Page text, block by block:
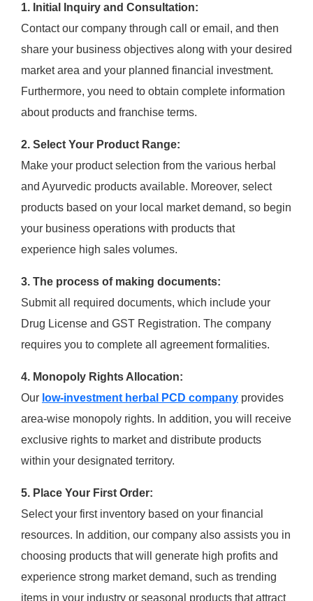
1. Initial Inquiry and Consultation:
Contact our company through call or email, and then
share your business objectives along with your desired
market area and your planned financial investment.
Furthermore, you need to obtain complete information
about products and franchise terms.
2. Select Your Product Range:
Make your product selection from the various herbal
and Ayurvedic products available. Moreover, select
products based on your local market demand, so begin
your business operations with products that
experience high sales volumes.
3. The process of making documents:
Submit all required documents, which include your
Drug License and GST Registration. The company
requires you to complete all agreement formalities.
4. Monopoly Rights Allocation:
Our low-investment herbal PCD companyprovides
area-wise monopoly rights. In addition, you will receive
exclusive rights to market and distribute products
within your designated territory.
5. Place Your First Order:
Select your first inventory based on your financial
resources. In addition, our company also assists you in
choosing products that will generate high profits and
experience strong market demand, such as trending
items in your industry or seasonal products that attract